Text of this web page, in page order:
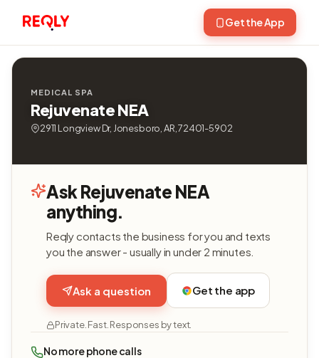
Get the App
MEDICAL SPA
Rejuvenate NEA
2911 Longview Dr, Jonesboro, AR, 72401-5902
Ask Rejuvenate NEA
anything.
Reqly contacts the business for you and texts
you the answer - usually in under 2 minutes.
Ask a question Get the app
Private. Fast. Responses by text.
No more phone calls